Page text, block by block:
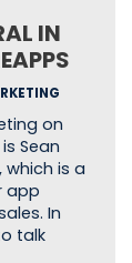
IN
on
Sean
which is a
app
In
talk